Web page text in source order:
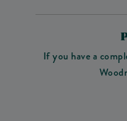
If you have a